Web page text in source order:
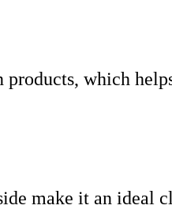
which
make it an ideal